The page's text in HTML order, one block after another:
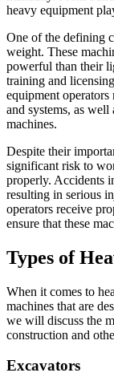
heavy equipment
One of the defining
weight. These
powerful than their
training and
equipment
and systems, as well
machines.
Despite their
significant risk to
properly. Accidents
resulting in serious
operators receive
ensure that these
Types of
When it comes to
machines that are
we will discuss the
construction and
Excavators